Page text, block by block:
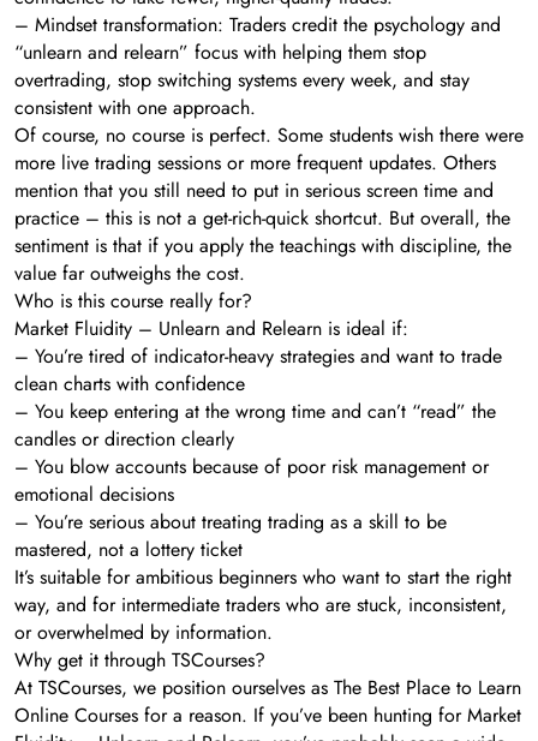
– Mindset transformation: Traders credit the psychology and
“unlearn and relearn” focus with helping them stop
overtrading, stop switching systems every week, and stay
consistent with one approach.
Of course, no course is perfect. Some students wish there were
more live trading sessions or more frequent updates. Others
mention that you still need to put in serious screen time and
practice – this is not a get-rich-quick shortcut. But overall, the
sentiment is that if you apply the teachings with discipline, the
value far outweighs the cost.
Who is this course really for?
Market Fluidity – Unlearn and Relearn is ideal if:
– You’re tired of indicator-heavy strategies and want to trade
clean charts with confidence
– You keep entering at the wrong time and can’t “read” the
candles or direction clearly
– You blow accounts because of poor risk management or
emotional decisions
– You’re serious about treating trading as a skill to be
mastered, not a lottery ticket
It’s suitable for ambitious beginners who want to start the right
way, and for intermediate traders who are stuck, inconsistent,
or overwhelmed by information.
Why get it through TSCourses?
At TSCourses, we position ourselves as The Best Place to Learn
Online Courses for a reason. If you’ve been hunting for Market